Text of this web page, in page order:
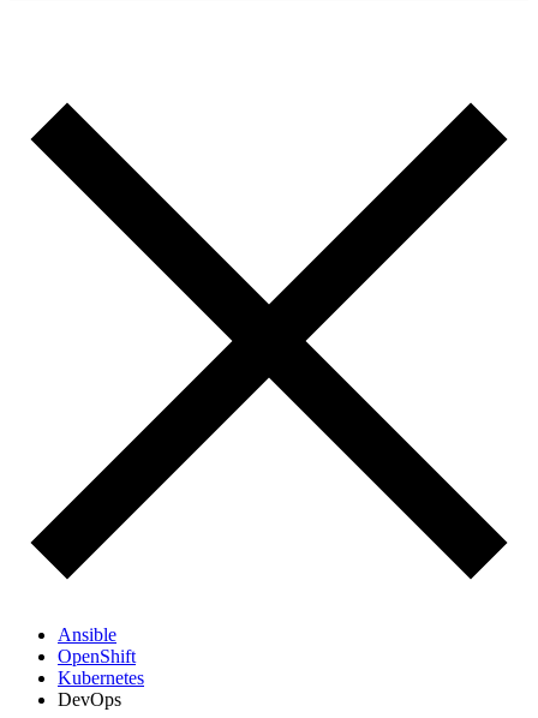
Ansible
OpenShift
Kubernetes
DevOps